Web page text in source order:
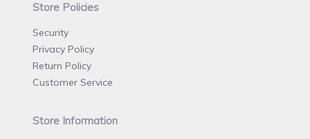
Store Policies
Security
Privacy Policy
Return Policy
Customer Service
Store Information